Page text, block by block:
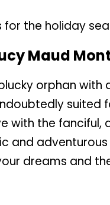
the holiday
Maud
orphan
with the
and
dreams and